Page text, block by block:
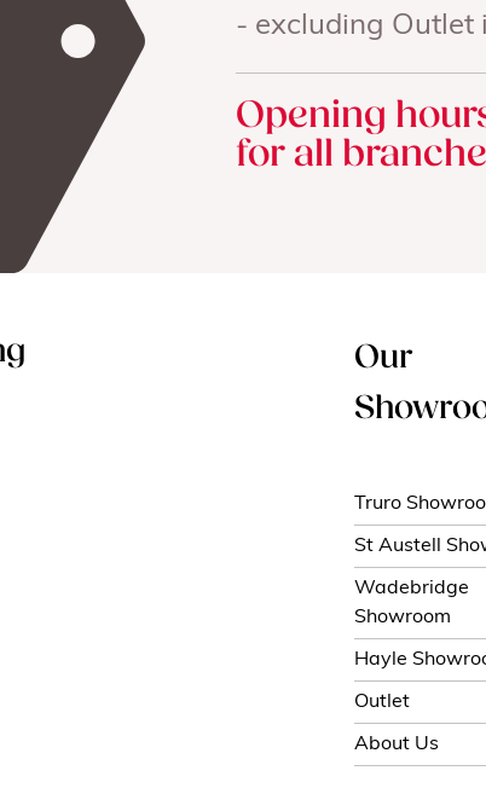
- excluding Outlet
Opening
for all
Our
Truro
St Austell
Wadebridge
Showroom
Hayle
Outlet
About Us